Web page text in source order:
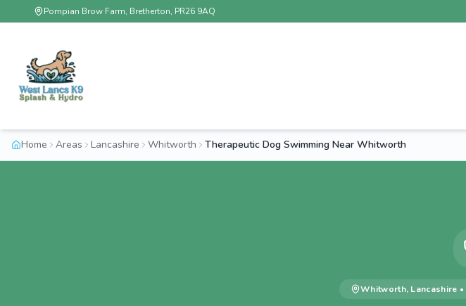
Pompian Brow Farm, Bretherton, PR26 9AQ
Home Areas Lancashire Whitworth Therapeutic Dog Swimming Near Whitworth
Whitworth, Lancashire •